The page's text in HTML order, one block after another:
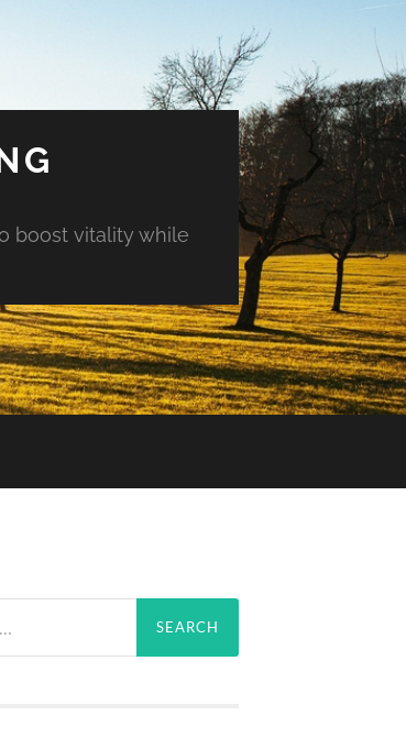
boost vitality while